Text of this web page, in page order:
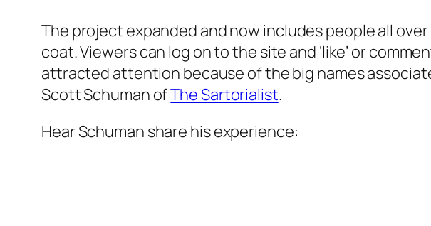
The project expanded and now includes people all
coat. Viewers can log on to the site and ‘like’ or
attracted attention because of the big names
Scott Schuman ofThe Sartorialist.
Hear Schuman share his experience: